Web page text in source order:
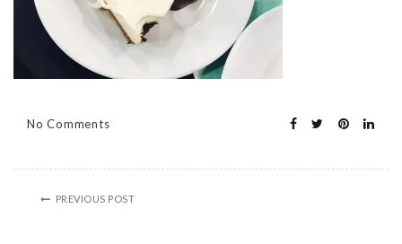
No Comments
PREVIOUS POST